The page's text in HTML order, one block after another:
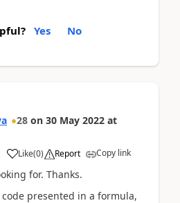
Yes No
28 on 30 May 2022 at
Like(0) Report Copy link
for. Thanks.
presented in a formula,